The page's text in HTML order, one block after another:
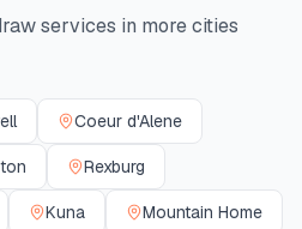
services in more cities
Coeur d'Alene
Rexburg
Kuna Mountain Home